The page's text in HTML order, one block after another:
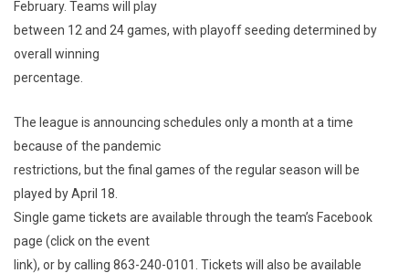
February. Teams will play
between 12 and 24 games, with playoff seeding determined by
overall winning
percentage.
The league is announcing schedules only a month at a time
because of the pandemic
restrictions, but the final games of the regular season will be
played by April 18.
Single game tickets are available through the team’s Facebook
page (click on the event
link), or by calling 863-240-0101. Tickets will also be available